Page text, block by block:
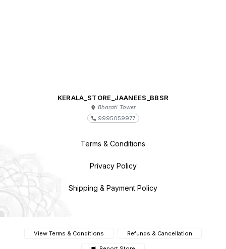
KERALA_STORE_JAANEES_BBSR
Bharati Tower
9995059977
Terms & Conditions
Privacy Policy
Shipping & Payment Policy
View Terms & Conditions Refunds & Cancellation